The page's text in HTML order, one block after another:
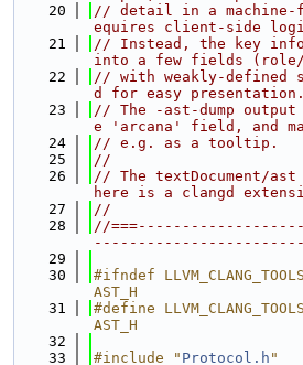
   20
// detail in a
equires client-side
   21
// Instead, the key
into a few fields
   22
// with weakly-defined
d for easy presentation.
   23
// The -ast-dump
e 'arcana' field, and
   24
// e.g. as a tooltip.
   25
//
   26
// The textDocument/ast
here is a clangd
   27
//
   28
//
   29
   30
#ifndef
AST_H
   31
#define
AST_H
   32
   33
#include " Protocol.h "